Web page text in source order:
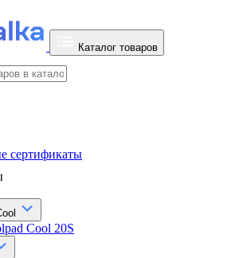
Каталог товаров
сертификаты
Cool 20S